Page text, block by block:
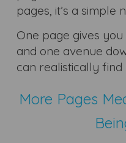
pages, it’s a simple
One page gives
and one avenue
can realistically find
More Pages